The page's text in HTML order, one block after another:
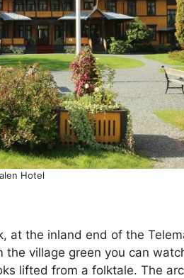
Hotel
at the inland end of the
village green you can
lifted from a folktale. The